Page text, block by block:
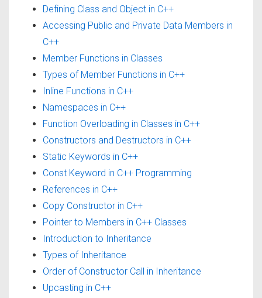
Defining Class and Object in C++
Accessing Public and Private Data Members in
C++
Member Functions in Classes
Types of Member Functions in C++
Inline Functions in C++
Namespaces in C++
Function Overloading in Classes in C++
Constructors and Destructors in C++
Static Keywords in C++
Const Keyword in C++ Programming
References in C++
Copy Constructor in C++
Pointer to Members in C++ Classes
Introduction to Inheritance
Types of Inheritance
Order of Constructor Call in Inheritance
Upcasting in C++